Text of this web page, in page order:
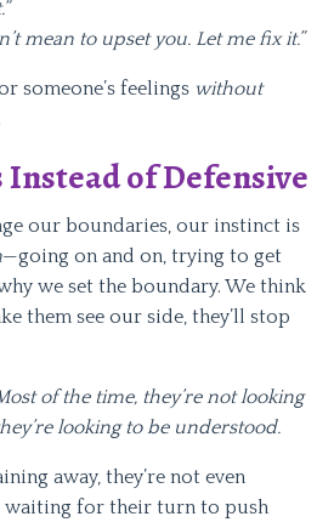
mean to upset you. Let me fix it.”
someone’s feelings without
Instead of Defensive
our boundaries, our instinct is
—going on and on, trying to get
we set the boundary. We think
them see our side, they’ll stop
of the time, they’re not looking
looking to be understood.
away, they’re not even
waiting for their turn to push